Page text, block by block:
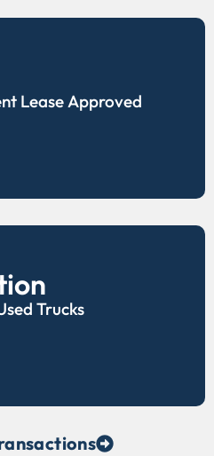
Lease Approved
Trucks